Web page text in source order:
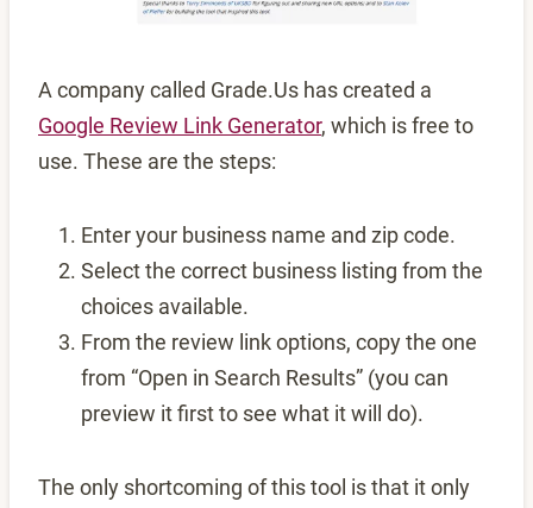
A company called Grade.Us has created a
Google Review Link Generator, which is free to
use. These are the steps:
Enter your business name and zip code.
Select the correct business listing from the
choices available.
From the review link options, copy the one
from “Open in Search Results” (you can
preview it first to see what it will do).
The only shortcoming of this tool is that it only